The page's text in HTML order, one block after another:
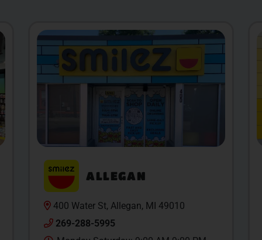
ALLEGAN
400 Water St, Allegan, MI 49010
269-288-5995